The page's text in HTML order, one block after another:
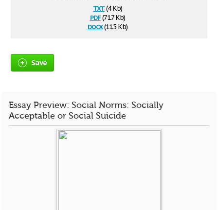
txt(4 Kb)
pdf(71.7 Kb)
docx(11.5 Kb)
Save
Essay Preview: Social Norms: Socially
Acceptable or Social Suicide